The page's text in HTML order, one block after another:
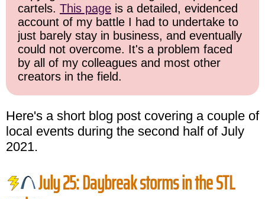
cartels. This page is a detailed, evidenced
account of my battle I had to undertake to
just barely stay in business, and eventually
could not overcome. It's a problem faced
by all of my colleagues and most other
creators in the field.
Here's a short blog post covering a couple of
local events during the second half of July
2021.
July 25: Daybreak storms in the STL